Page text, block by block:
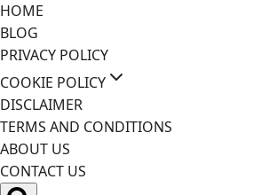
Skip
to
content
HOME
BLOG
PRIVACY POLICY
COOKIE POLICY
DISCLAIMER
TERMS AND CONDITIONS
ABOUT US
CONTACT US